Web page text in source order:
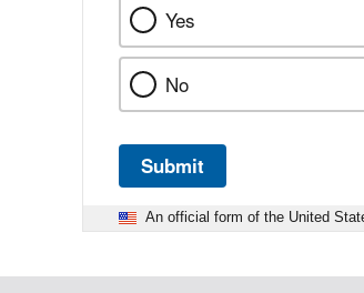
Yes
No
Submit
An official form of the United